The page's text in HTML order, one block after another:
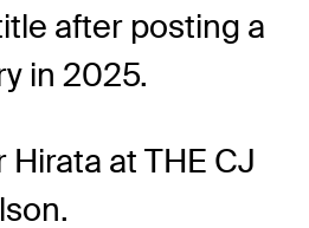
after posting a
in 2025.
Hirata at THE CJ